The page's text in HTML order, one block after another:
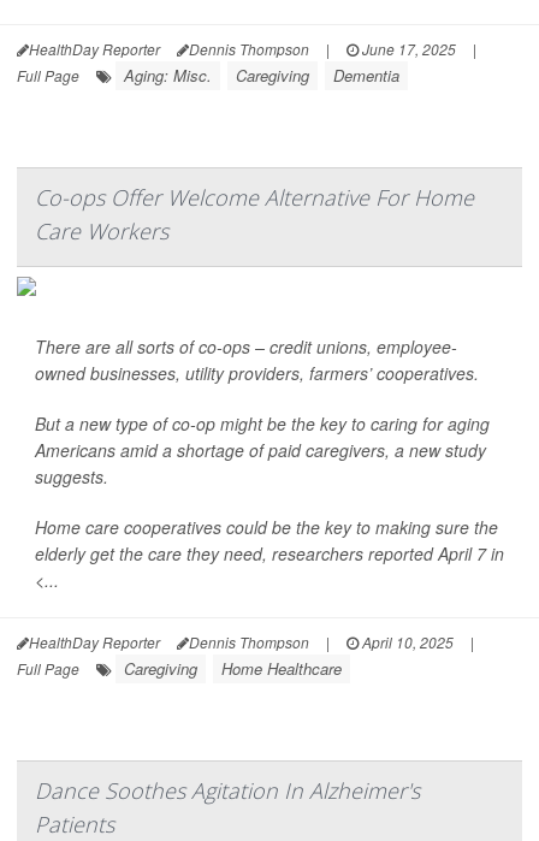
HealthDay Reporter Dennis Thompson | June 17, 2025
|
Full Page
Aging: Misc. Caregiving Dementia
Co-ops Offer Welcome Alternative For Home
Care Workers
There are all sorts of co-ops – credit unions, employee-
owned businesses, utility providers, farmers’ cooperatives.
But a new type of co-op might be the key to caring for aging
Americans amid a shortage of paid caregivers, a new study
suggests.
Home care cooperatives could be the key to making sure the
elderly get the care they need, researchers reported April 7 in
<...
HealthDay Reporter Dennis Thompson | April 10, 2025
|
Full Page
Caregiving Home Healthcare
Dance Soothes Agitation In Alzheimer's
Patients